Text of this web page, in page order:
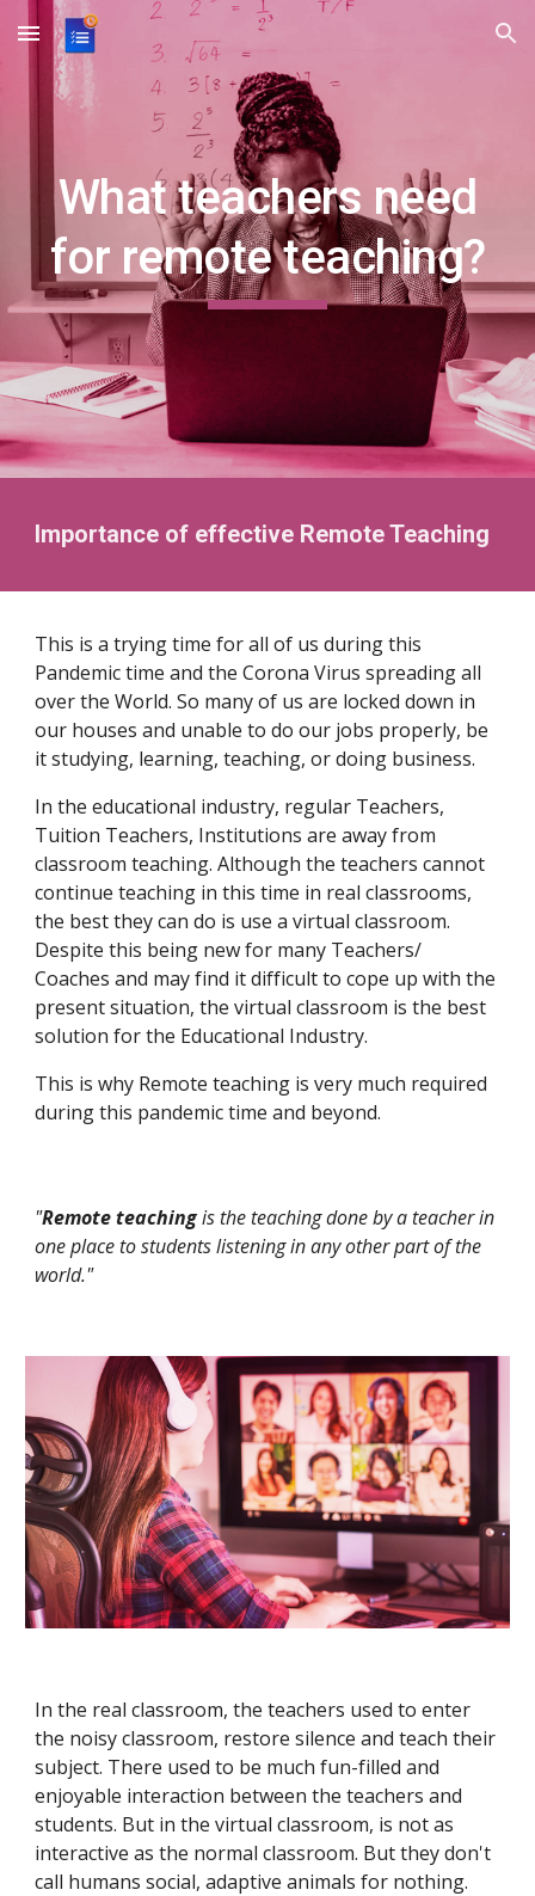
Skip to main content Skip to navigation
What teachers need
for remote teaching?
Importance of effective Remote Teaching
This is a trying time for all of us during this
Pandemic time and the Corona Virus spreading all
over the World. So many of us are locked down in
our houses and unable to do our jobs properly, be
it studying, learning, teaching, or doing business.
In the educational industry, regular Teachers,
Tuition Teachers, Institutions are away from
classroom teaching. Although the teachers cannot
continue teaching in this time in real classrooms,
the best they can do is use a virtual classroom.
Despite this being new for many Teachers/
Coaches and may find it difficult to cope up with the
present situation, the virtual classroom is the best
solution for the Educational Industry.
This is why Remote teaching is very much required
during this pandemic time and beyond.
"Remote teachingis the teaching done by a teacher in
one place to students listening in any other part of the
world."
In the real classroom, the teachers used to enter
the noisy classroom, restore silence and teach their
subject. There used to be much fun-filled and
enjoyable interaction between the teachers and
students. But in the virtual classroom, is not as
interactive as the normal classroom. But they don't
call humans social, adaptive animals for nothing.